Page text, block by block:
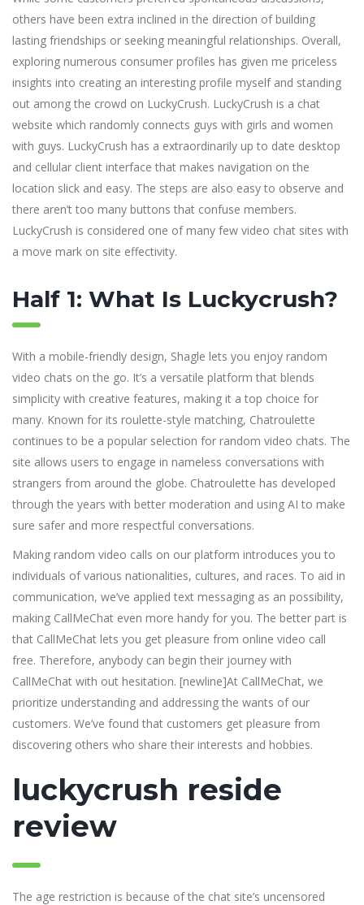
others have been extra inclined in the direction of building
lasting friendships or seeking meaningful relationships. Overall,
exploring numerous consumer profiles has given me priceless
insights into creating an interesting profile myself and standing
out among the crowd on LuckyCrush. LuckyCrush is a chat
website which randomly connects guys with girls and women
with guys. LuckyCrush has a extraordinarily up to date desktop
and cellular client interface that makes navigation on the
location slick and easy. The steps are also easy to observe and
there aren’t too many buttons that confuse members.
LuckyCrush is considered one of many few video chat sites with
a move mark on site effectivity.
Half 1: What Is Luckycrush?
With a mobile-friendly design, Shagle lets you enjoy random
video chats on the go. It’s a versatile platform that blends
simplicity with creative features, making it a top choice for
many. Known for its roulette-style matching, Chatroulette
continues to be a popular selection for random video chats. The
site allows users to engage in nameless conversations with
strangers from around the globe. Chatroulette has developed
through the years with better moderation and using AI to make
sure safer and more respectful conversations.
Making random video calls on our platform introduces you to
individuals of various nationalities, cultures, and races. To aid in
communication, we’ve applied text messaging as an possibility,
making CallMeChat even more handy for you. The better part is
that CallMeChat lets you get pleasure from online video call
free. Therefore, anybody can begin their journey with
CallMeChat with out hesitation. [newline]At CallMeChat, we
prioritize understanding and addressing the wants of our
customers. We’ve found that customers get pleasure from
discovering others who share their interests and hobbies.
luckycrush reside
review
The age restriction is because of the chat site’s uncensored